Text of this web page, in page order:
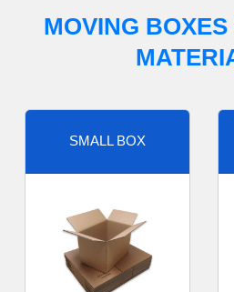
MOVING
SMALL BOX